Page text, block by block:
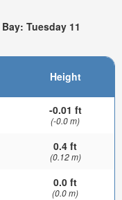
Tuesday 11
Height
-0.01 ft
(-0.0 m)
0.4 ft
(0.12 m)
0.0 ft
(0.0 m)